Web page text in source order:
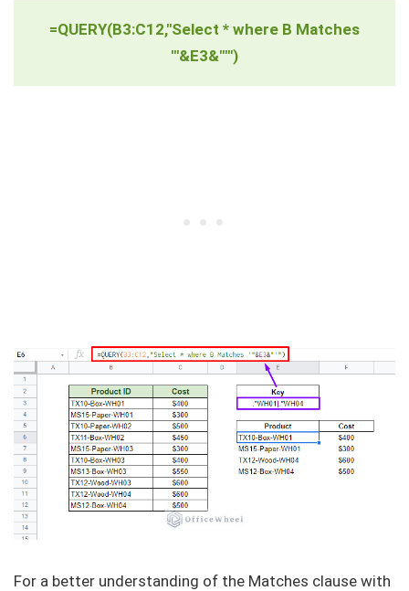
=QUERY(B3:C12,"Select * where B Matches
'"&E3&"'")
For a better understanding of the Matches clause with